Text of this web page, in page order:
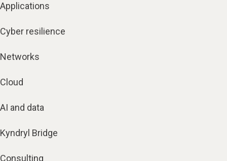
Applications
Cyber resilience
Networks
Cloud
AI and data
Kyndryl Bridge
Consulting